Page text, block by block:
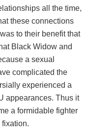
all the time,
these connections
to their benefit that
Black Widow and
a sexual
complicated the
experienced a
appearances. Thus it
a formidable fighter
fixation.